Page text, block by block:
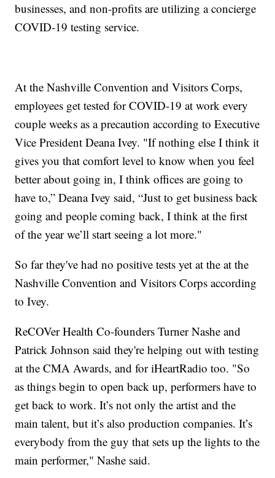
businesses, and non-profits are utilizing a concierge
COVID-19 testing service.
At the Nashville Convention and Visitors Corps,
employees get tested for COVID-19 at work every
couple weeks as a precaution according to Executive
Vice President Deana Ivey. "If nothing else I think it
gives you that comfort level to know when you feel
better about going in, I think offices are going to
have to,” Deana Ivey said, “Just to get business back
going and people coming back, I think at the first
of the year we’ll start seeing a lot more."
So far they've had no positive tests yet at the at the
Nashville Convention and Visitors Corps according
to Ivey.
ReCOVer Health Co-founders Turner Nashe and
Patrick Johnson said they're helping out with testing
at the CMA Awards, and for iHeartRadio too. "So
as things begin to open back up, performers have to
get back to work. It’s not only the artist and the
main talent, but it’s also production companies. It’s
everybody from the guy that sets up the lights to the
main performer," Nashe said.